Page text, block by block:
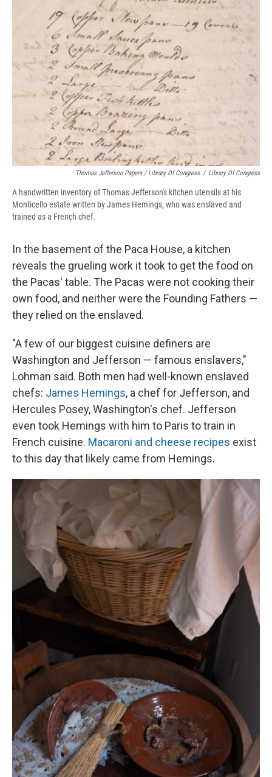
Thomas Jefferson Papers / Library Of Congress / Library Of Congress
A handwritten inventory of Thomas Jefferson's kitchen utensils at his
Monticello estate written by James Hemings, who was enslaved and
trained as a French chef.
In the basement of the Paca House, a kitchen
reveals the grueling work it took to get the food on
the Pacas' table. The Pacas were not cooking their
own food, and neither were the Founding Fathers —
they relied on the enslaved.
"A few of our biggest cuisine definers are
Washington and Jefferson — famous enslavers,"
Lohman said. Both men had well-known enslaved
chefs: James Hemings, a chef for Jefferson, and
Hercules Posey, Washington's chef. Jefferson
even took Hemings with him to Paris to train in
French cuisine. Macaroni and cheese recipes exist
to this day that likely came from Hemings.